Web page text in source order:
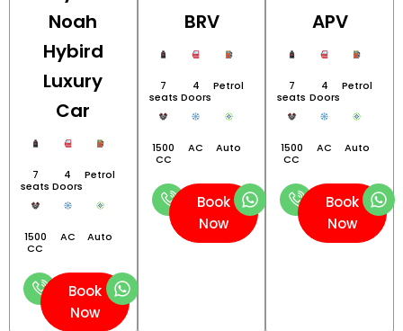
Noah
Hybird
Luxury
Car
7
seats
4
Doors
Petrol
1500
CC
AC Auto
Book
Now
BRV
7
seats
4
Doors
Petrol
1500
CC
AC Auto
Book
Now
APV
7
seats
4
Doors
Petrol
1500
CC
AC Auto
Book
Now